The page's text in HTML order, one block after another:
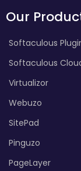
Our
Softaculous
Softaculous
Virtualizor
Webuzo
SitePad
Pinguzo
PageLayer